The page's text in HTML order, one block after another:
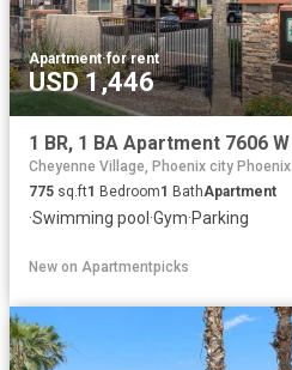
Apartment·for rent
USD 1,446
Cheyenne Village, Phoenix city
775 sq.ft1 Bedroom1 BathApartment
·Swimming pool ·Gym·Parking
New on Apartmentpicks